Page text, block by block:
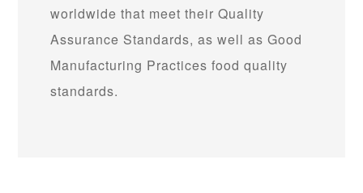
worldwide that meet their Quality
Assurance Standards, as well as Good
Manufacturing Practices food quality
standards.